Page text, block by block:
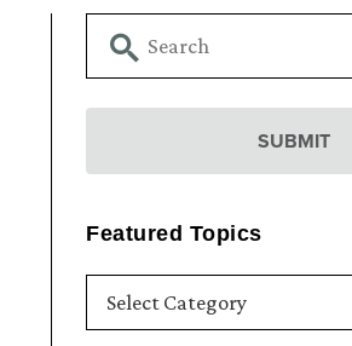
Featured Topics